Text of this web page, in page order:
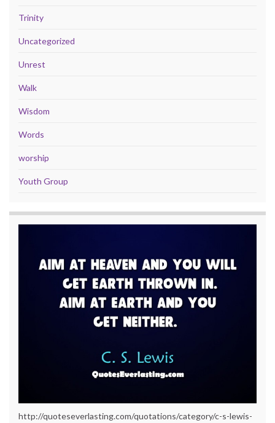
Trinity
Uncategorized
Unrest
Walk
Wisdom
Words
worship
Youth Group
http://quoteseverlasting.com/quotations/category/c-s-lewis-